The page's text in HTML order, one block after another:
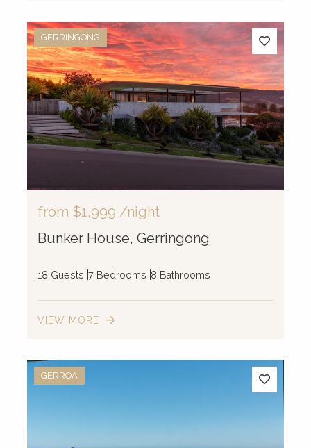
GERRINGONG
from $1,999 /night
Bunker House, Gerringong
18 Guests 7 Bedrooms 8 Bathrooms
VIEW MORE
GERROA